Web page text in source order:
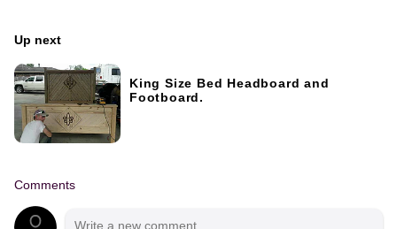
Up next
King Size Bed Headboard and
Footboard.
Comments